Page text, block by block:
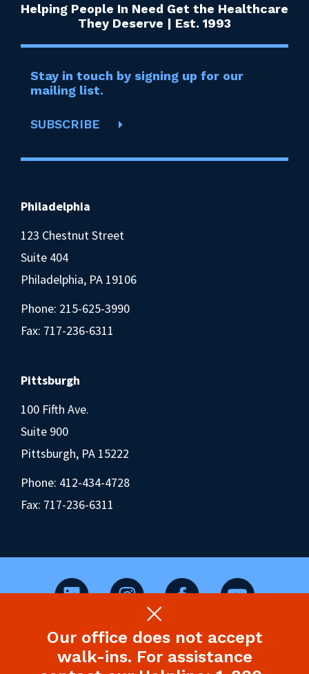
Our office does not accept
walk-ins. For assistance
Helping People In Need Get the Healthcare
They Deserve | Est. 1993
Stay in touch by signing up for our
mailing list.
SUBSCRIBE
Philadelphia
123 Chestnut Street
Suite 404
Philadelphia, PA 19106
Phone: 215-625-3990
Fax: 717-236-6311
Pittsburgh
100 Fifth Ave.
Suite 900
Pittsburgh, PA 15222
Phone: 412-434-4728
Fax: 717-236-6311
©2026 Pennsylvania Health Law Project.
Legal Disclaimer & Privacy Policy